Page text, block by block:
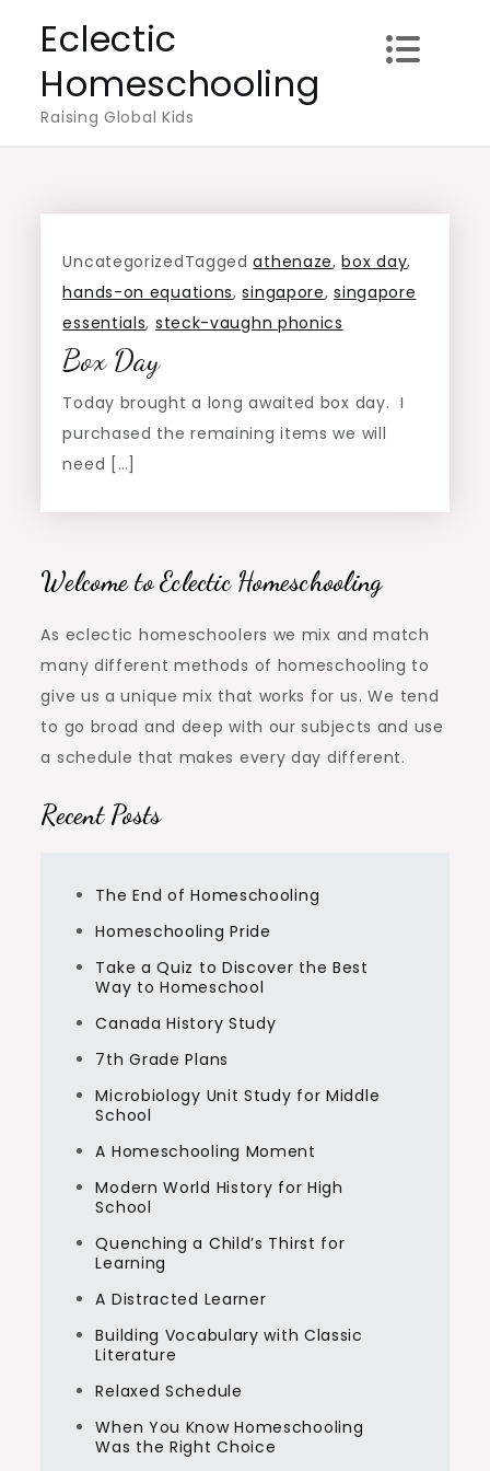
content
Eclectic
Homeschooling
Raising Global Kids
UncategorizedTaggedathenaze,box day,
hands-on equations,singapore,singapore
essentials, steck-vaughn phonics
Box Day
Today brought a long awaited box day. I
purchased the remaining items we will
need […]
Welcome to Eclectic Homeschooling
As eclectic homeschoolers we mix and match
many different methods of homeschooling to
give us a unique mix that works for us. We tend
to go broad and deep with our subjects and use
a schedule that makes every day different.
Recent Posts
The End of Homeschooling
Homeschooling Pride
Take a Quiz to Discover the Best
Way to Homeschool
Canada History Study
7th Grade Plans
Microbiology Unit Study for Middle
School
A Homeschooling Moment
Modern World History for High
School
Quenching a Child’s Thirst for
Learning
A Distracted Learner
Building Vocabulary with Classic
Literature
Relaxed Schedule
When You Know Homeschooling
Was the Right Choice